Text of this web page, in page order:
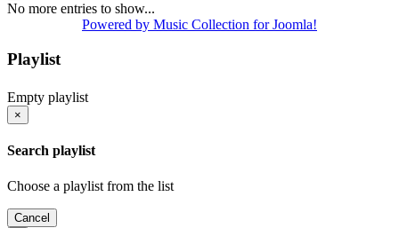
No more entries to show...
Powered by Music Collection for Joomla!
Playlist
Empty playlist
×
Search playlist
Choose a playlist from the list
Cancel